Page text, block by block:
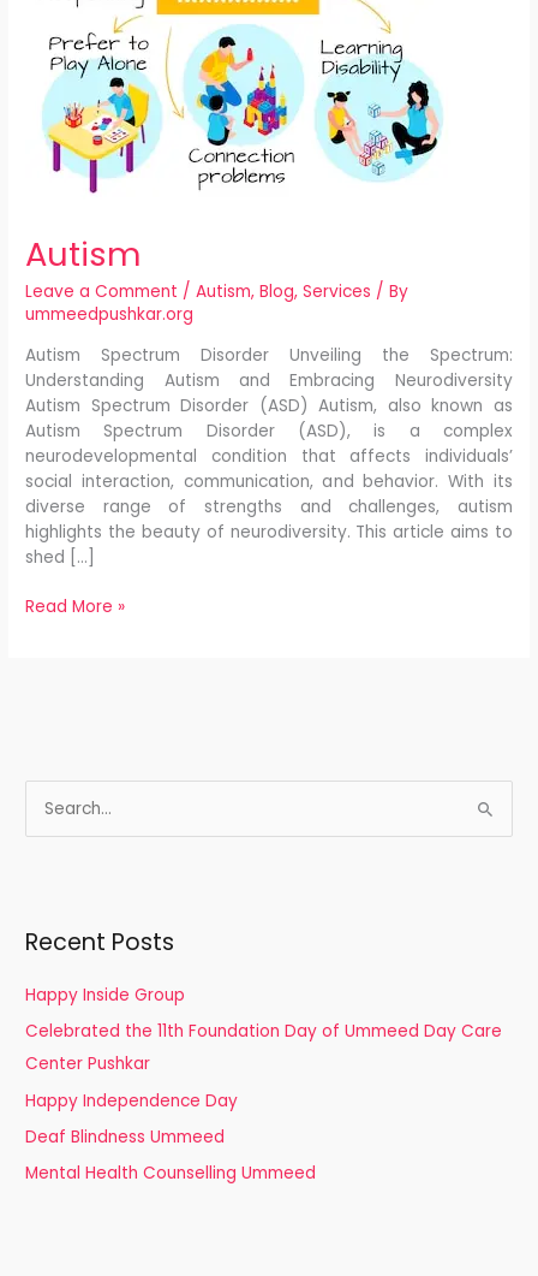
Autism
Leave a Comment /Autism,Blog,Services / By
ummeedpushkar.org
Autism Spectrum Disorder Unveiling the Spectrum:
Understanding Autism and Embracing Neurodiversity
Autism Spectrum Disorder (ASD) Autism, also known as
Autism Spectrum Disorder (ASD), is a complex
neurodevelopmental condition that affects individuals’
social interaction, communication, and behavior. With its
diverse range of strengths and challenges, autism
highlights the beauty of neurodiversity. This article aims to
shed […]
Read More »
c
f
o
r
:
Recent Posts
Happy Inside Group
Celebrated the 11th Foundation Day of Ummeed Day Care
Center Pushkar
Happy Independence Day
Deaf Blindness Ummeed
Mental Health Counselling Ummeed